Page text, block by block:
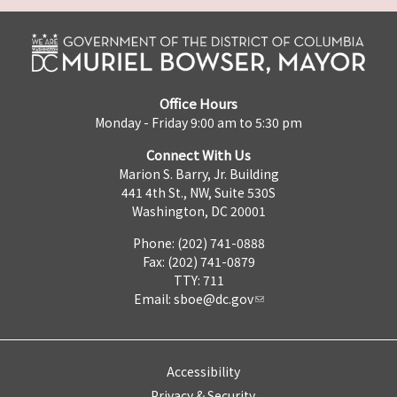
Office Hours
Monday - Friday 9:00 am to 5:30 pm
Connect With Us
Marion S. Barry, Jr. Building
441 4th St., NW, Suite 530S
Washington, DC 20001
Phone: (202) 741-0888
Fax: (202) 741-0879
TTY: 711
Email: sboe@dc.gov
Accessibility